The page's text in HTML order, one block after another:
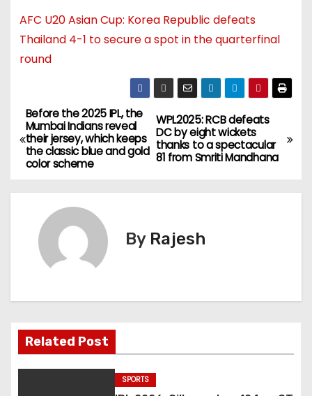
AFC U20 Asian Cup: Korea Republic defeats
Thailand 4-1 to secure a spot in the quarterfinal
round
WPL2025: RCB defeats
DC by eight wickets
thanks to a spectacular
81 from Smriti Mandhana
Before the 2025 IPL, the
Mumbai Indians reveal
their jersey, which keeps
the classic blue and gold
color scheme
By Rajesh
Related Post
SPORTS